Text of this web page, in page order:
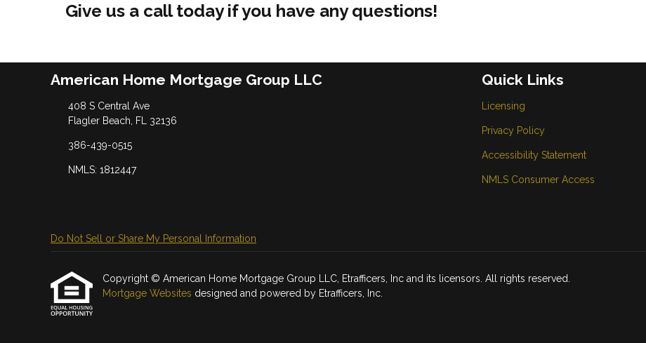
Give us a call today if you have any questions!
American Home Mortgage Group LLC
408 S Central Ave
Flagler Beach, FL 32136
386-439-0515
NMLS: 1812447
Quick Links
Licensing
Privacy Policy
Accessibility Statement
NMLS Consumer Access
Do Not Sell or Share My Personal Information
Copyright © American Home Mortgage Group LLC, Etrafficers, Inc and its licensors. All rights reserved.
Mortgage Websites designed and powered by Etrafficers, Inc.